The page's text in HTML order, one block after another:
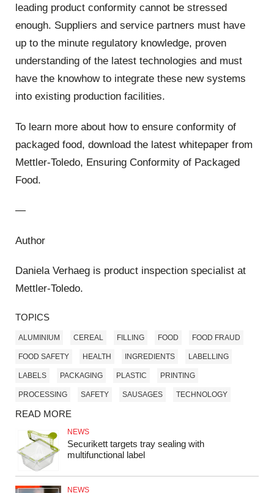
leading product conformity cannot be stressed
enough. Suppliers and service partners must have
up to the minute regulatory knowledge, proven
understanding of the latest technologies and must
have the knowhow to integrate these new systems
into existing production facilities.
To learn more about how to ensure conformity of
packaged food, download the latest whitepaper from
Mettler-Toledo, Ensuring Conformity of Packaged
Food.
—
Author
Daniela Verhaeg is product inspection specialist at
Mettler-Toledo.
TOPICS
ALUMINIUM CEREAL FILLING FOOD FOOD FRAUD
FOOD SAFETY HEALTH INGREDIENTS LABELLING
LABELS PACKAGING PLASTIC PRINTING
PROCESSING SAFETY SAUSAGES TECHNOLOGY
READ MORE
NEWS
Securikett targets tray sealing with
multifunctional label
NEWS